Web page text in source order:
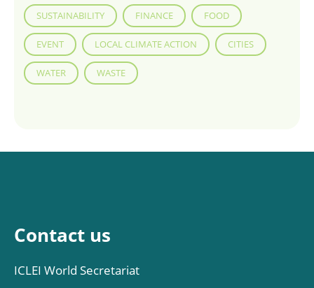
SUSTAINABILITY FINANCE FOOD
EVENT LOCAL CLIMATE ACTION CITIES
WATER WASTE
Contact us
ICLEI World Secretariat